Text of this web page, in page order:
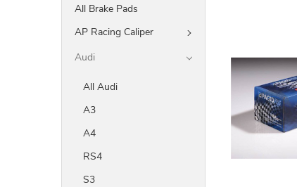
All Brake Pads
AP Racing Caliper
Audi
All Audi
A3
A4
RS4
S3